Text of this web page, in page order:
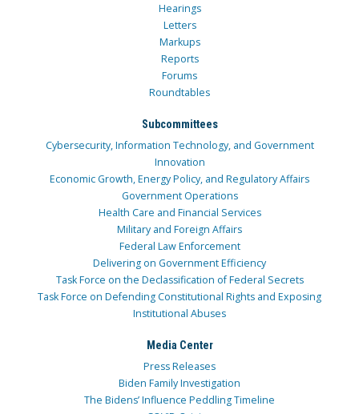
Hearings
Letters
Markups
Reports
Forums
Roundtables
Subcommittees
Cybersecurity, Information Technology, and Government
Innovation
Economic Growth, Energy Policy, and Regulatory Affairs
Government Operations
Health Care and Financial Services
Military and Foreign Affairs
Federal Law Enforcement
Delivering on Government Efficiency
Task Force on the Declassification of Federal Secrets
Task Force on Defending Constitutional Rights and Exposing
Institutional Abuses
Media Center
Press Releases
Biden Family Investigation
The Bidens’ Influence Peddling Timeline